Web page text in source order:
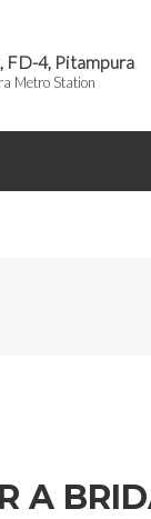
FD-4, Pitampura
Metro Station
A